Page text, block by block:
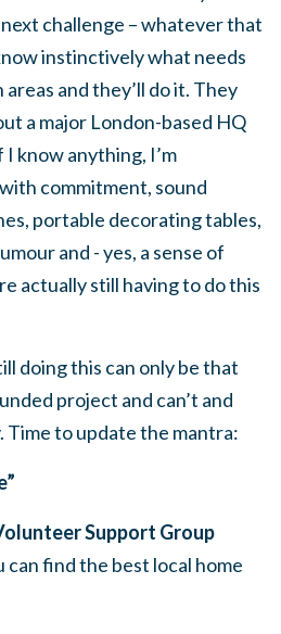
challenge – whatever that
instinctively what needs
and they’ll do it. They
a major London-based HQ
know anything, I’m
commitment, sound
portable decorating tables,
and - yes, a sense of
actually still having to do this
doing this can only be that
project and can’t and
Time to update the mantra:
Support Group
can find the best local home